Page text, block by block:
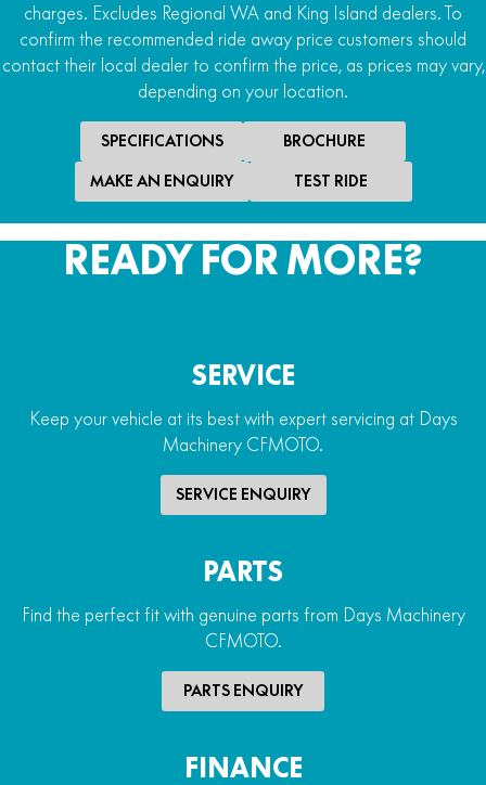
5-inch LCD display
Yes
Handguards
Yes
Winch
2,500lb electric winch
charges. Excludes Regional WA and King Island dealers. To
confirm the recommended ride away price customers should
contact their local dealer to confirm the price, as prices may vary,
depending on your location.
SPECIFICATIONS BROCHURE
MAKE AN ENQUIRY TEST RIDE
READY FOR MORE?
SERVICE
Keep your vehicle at its best with expert servicing at Days
Machinery CFMOTO.
SERVICE ENQUIRY
PARTS
Find the perfect fit with genuine parts from Days Machinery
CFMOTO.
PARTS ENQUIRY
FINANCE